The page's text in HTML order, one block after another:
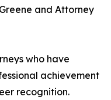
and Attorney
who have
achievement
recognition.